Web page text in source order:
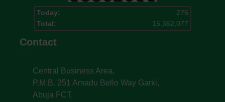
Today:
276
Total:
15,362,077
Contact
Central Business Area,
P.M.B. 251 Amadu Bello Way Garki,
Abuja FCT,